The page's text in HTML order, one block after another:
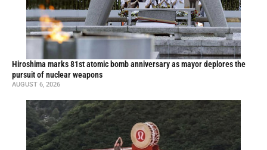
Hiroshima marks 81st atomic bomb anniversary as mayor deplores the
pursuit of nuclear weapons
AUGUST 6, 2026